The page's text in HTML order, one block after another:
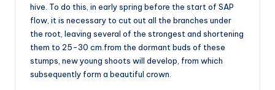
hive. To do this, in early spring before the start of SAP
flow, it is necessary to cut out all the branches under
the root, leaving several of the strongest and shortening
them to 25-30 cm.from the dormant buds of these
stumps, new young shoots will develop, from which
subsequently form a beautiful crown.